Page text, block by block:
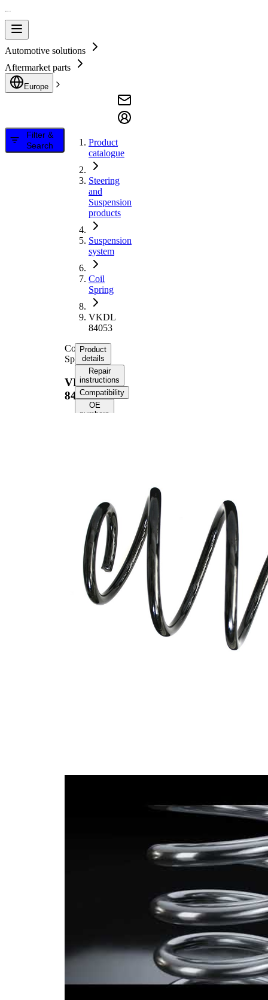
Automotive solutions
Aftermarket parts
Europe
Filter &
Search
Product
catalogue
Steering
and
Suspension
products
Suspension
system
Coil
Spring
VKDL
84053
Coil
Spring
VKDL
84053
Product
details
Repair
instructions
Compatibility
OE
numbers
Length
348 mm
Weight
2,35 kg
Spring
Design
Coil
spring
with
constant
wire
diameter
Outer